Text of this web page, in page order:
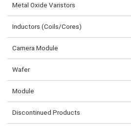
Metal Oxide Varistors
Inductors (Coils/Cores)
Camera Module
Wafer
Module
Discontinued Products